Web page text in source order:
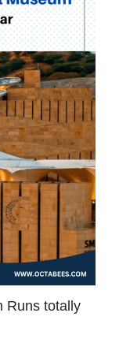
Runs totally